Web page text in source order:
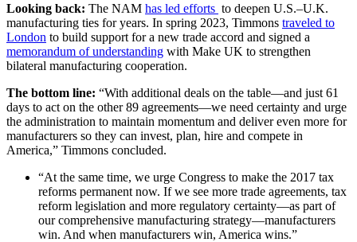
Looking back: The NAM has led efforts to deepen U.S.–U.K.
manufacturing ties for years. In spring 2023, Timmons traveled to
London to build support for a new trade accord and signed a
memorandum of understanding with Make UK to strengthen
bilateral manufacturing cooperation.
The bottom line: “With additional deals on the table—and just 61
days to act on the other 89 agreements—we need certainty and urge
the administration to maintain momentum and deliver even more for
manufacturers so they can invest, plan, hire and compete in
America,” Timmons concluded.
“At the same time, we urge Congress to make the 2017 tax
reforms permanent now. If we see more trade agreements, tax
reform legislation and more regulatory certainty—as part of
our comprehensive manufacturing strategy—manufacturers
win. And when manufacturers win, America wins.”